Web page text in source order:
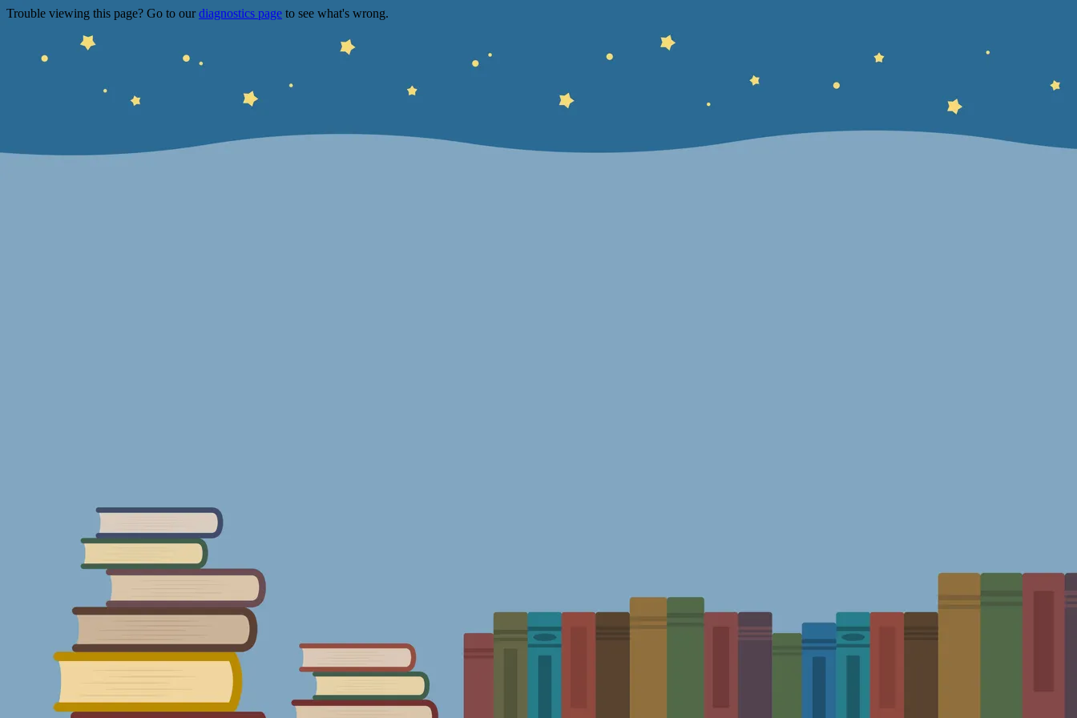
Trouble viewing this page? Go to ourdiagnostics page to see what's wrong.